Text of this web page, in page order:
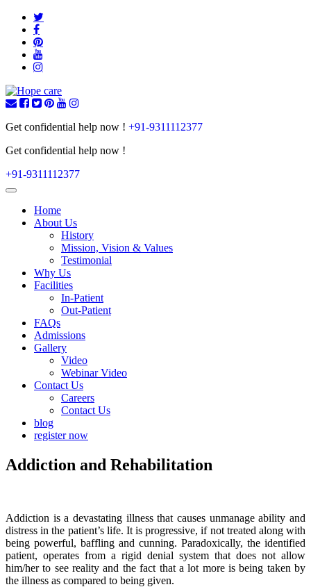
Get confidential help now ! +91-9311112377
Get confidential help now !
+91-9311112377
Toggle
navigationHome
About Us
History
Mission, Vision & Values
Testimonial
Why Us
Facilities
In-Patient
Out-Patient
FAQs
Admissions
Gallery
Video
Webinar Video
Contact Us
Careers
Contact Us
blog
register now
Addiction and Rehabilitation
Addiction is a devastating illness that causes unmanage ability and
distress in the patient’s life. It is progressive, if not treated along with
being powerful, baffling and cunning. Paradoxically, the identified
patient, operates from a rigid denial system that does not allow
him/her to see reality and the fact that a lot more is being taken by
the illness as compared to being given.